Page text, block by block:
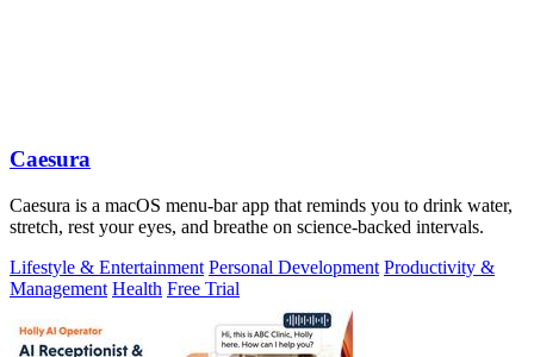
Caesura
Caesura is a macOS menu-bar app that reminds you to drink water,
stretch, rest your eyes, and breathe on science-backed intervals.
Lifestyle & Entertainment Personal Development Productivity &
Management Health Free Trial